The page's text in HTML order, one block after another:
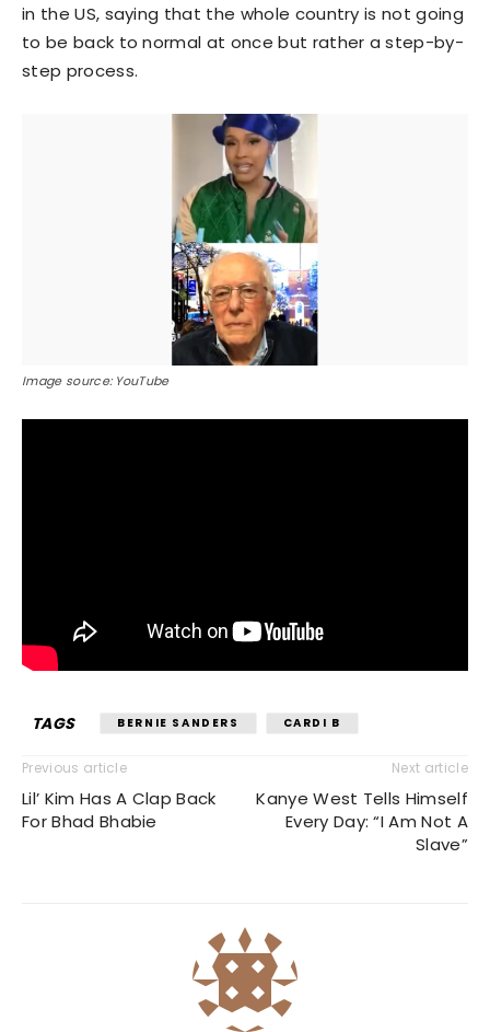
in the US, saying that the whole country is not going
to be back to normal at once but rather a step-by-
step process.
Image source: YouTube
TAGS BERNIE SANDERS CARDI B
Previous article
Lil’ Kim Has A Clap Back
For Bhad Bhabie
Next article
Kanye West Tells Himself
Every Day: “I Am Not A
Slave”